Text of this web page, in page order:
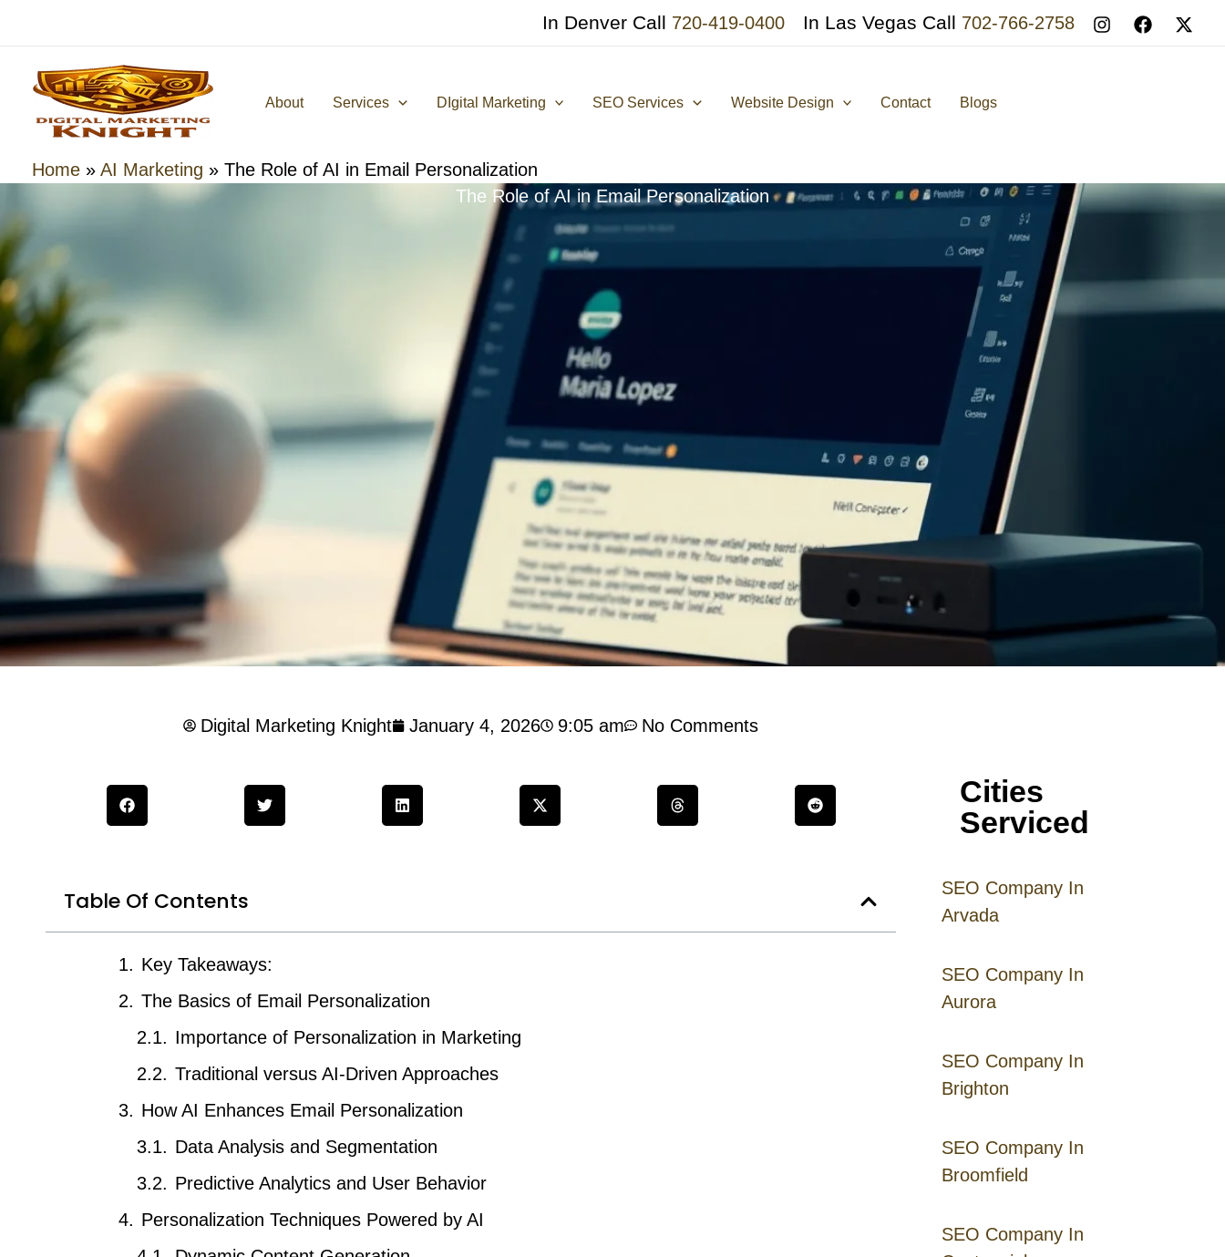
content
In Denver Call 720-419-0400 In Las Vegas Call 702-766-2758
About Services DIgital Marketing SEO Services Website Design Contact Blogs
Home » AI Marketing » The Role of AI in Email Personalization
The Role of AI in Email Personalization
Cities
Serviced
SEO Company In
Arvada
SEO Company In
Aurora
SEO Company In
Brighton
SEO Company In
Broomfield
SEO Company In
Digital Marketing Knight January 4, 2026 9:05 am No Comments
Table Of Contents
Key Takeaways:
The Basics of Email Personalization
Importance of Personalization in Marketing
Traditional versus AI-Driven Approaches
How AI Enhances Email Personalization
Data Analysis and Segmentation
Predictive Analytics and User Behavior
Personalization Techniques Powered by AI